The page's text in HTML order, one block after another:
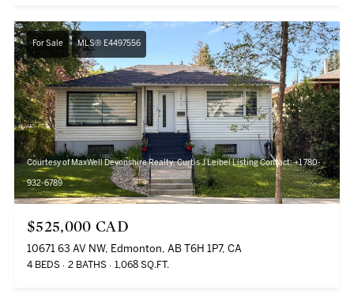
For Sale MLS® E4497556
Courtesy of MaxWell Devonshire Realty, Curtis J Leibel Listing Contact: +1 780-
932-6789
$525,000 CAD
10671 63 AV NW, Edmonton, AB T6H 1P7, CA
4 BEDS 2 BATHS 1,068 SQ.FT.